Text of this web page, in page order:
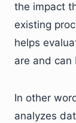
the impact
existing
helps
are and can
In other
analyzes